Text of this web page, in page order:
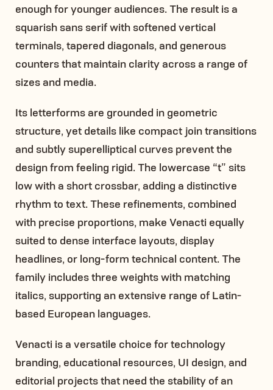
enough for younger audiences. The result is a
squarish sans serif with softened vertical
terminals, tapered diagonals, and generous
counters that maintain clarity across a range of
sizes and media.
Its letterforms are grounded in geometric
structure, yet details like compact join transitions
and subtly superelliptical curves prevent the
design from feeling rigid. The lowercase “t” sits
low with a short crossbar, adding a distinctive
rhythm to text. These refinements, combined
with precise proportions, make Venacti equally
suited to dense interface layouts, display
headlines, or long-form technical content. The
family includes three weights with matching
italics, supporting an extensive range of Latin-
based European languages.
Venacti is a versatile choice for technology
branding, educational resources, UI design, and
editorial projects that need the stability of an